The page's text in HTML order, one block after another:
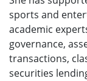
sports and
academic
governance,
transactions,
securities